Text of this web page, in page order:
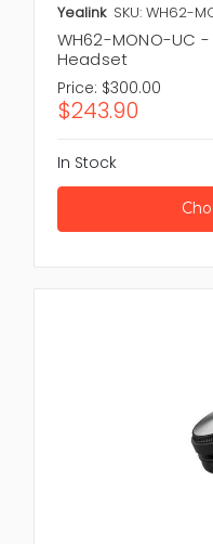
Yealink SKU: WH62-
WH62-MONO-UC
Headset
Price: $300.00
$243.90
In Stock